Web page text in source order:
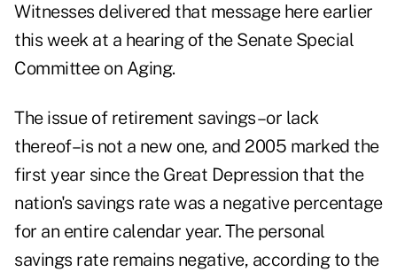
Witnesses delivered that message here earlier
this week at a hearing of the Senate Special
Committee on Aging.
The issue of retirement savings–or lack
thereof–is not a new one, and 2005 marked the
first year since the Great Depression that the
nation's savings rate was a negative percentage
for an entire calendar year. The personal
savings rate remains negative, according to the